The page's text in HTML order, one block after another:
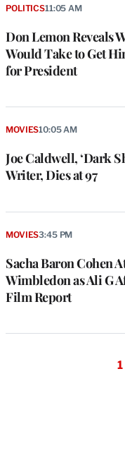
Don Lemon Reveals
Would Take to Get
for President
POLITICS11:05 AM
Joe Caldwell, ‘Dark
Writer, Dies at 97
MOVIES10:05 AM
Sacha Baron Cohen
Wimbledon as Ali G
Film Report
MOVIES3:45 PM
1